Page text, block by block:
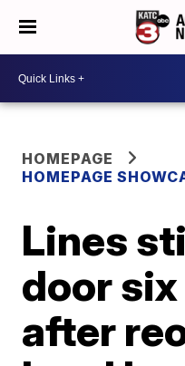
HOMEPAGE
HOMEPAGE
Lines
door
after